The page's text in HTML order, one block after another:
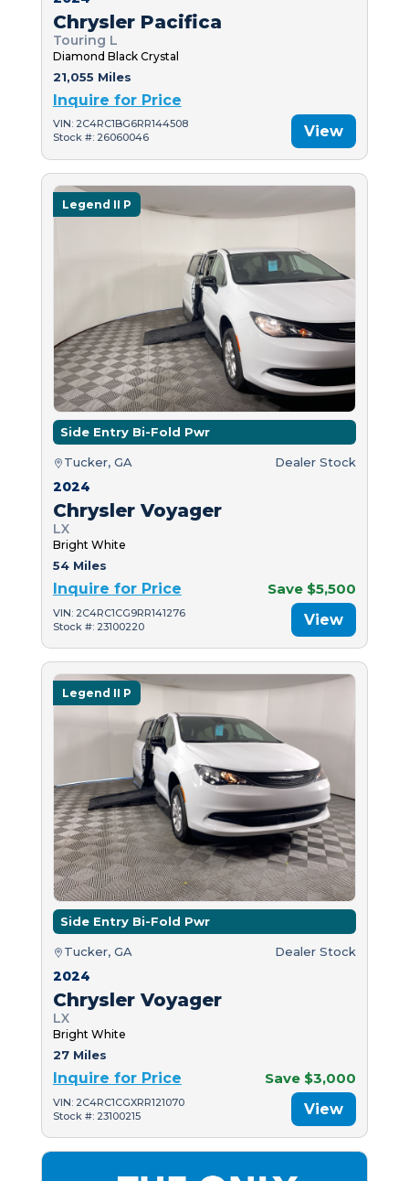
Chrysler Pacifica
Touring L
Diamond Black Crystal
21,055 Miles
Inquire for Price
VIN: 2C4RC1BG6RR144508
Stock #: 26060046
View
Legend II P
Side Entry Bi-Fold Pwr
Tucker, GA Dealer Stock
2024
Chrysler Voyager
LX
Bright White
54 Miles
Inquire for Price Save $5,500
VIN: 2C4RC1CG9RR141276
Stock #: 23100220
View
Legend II P
Side Entry Bi-Fold Pwr
Tucker, GA Dealer Stock
2024
Chrysler Voyager
LX
Bright White
27 Miles
Inquire for Price Save $3,000
VIN: 2C4RC1CGXRR121070
Stock #: 23100215
View